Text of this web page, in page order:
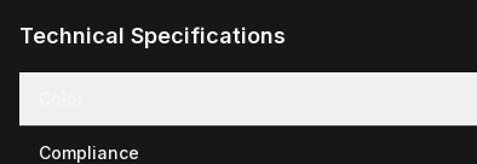
Technical Specifications
Compliance